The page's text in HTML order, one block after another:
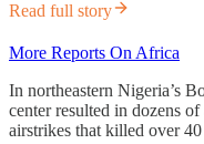
Read full story
More Reports On Africa
In northeastern Nigeria’s
center resulted in dozens
airstrikes that killed over